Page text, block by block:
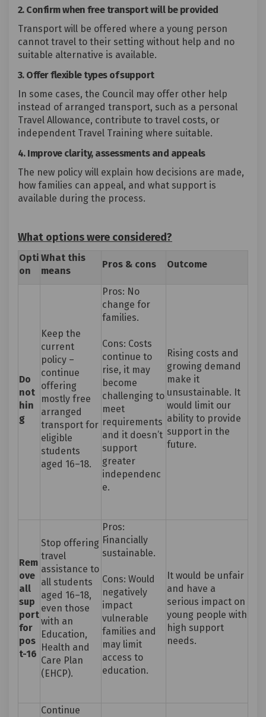
2. Confirm when free transport will be provided
Transport will be offered where a young person
cannot travel to their setting without help and no
suitable alternative is available.
3. Offer flexible types of support
In some cases, the Council may offer other help
instead of arranged transport, such as a personal
Travel Allowance, contribute to travel costs, or
independent Travel Training where suitable.
4. Improve clarity, assessments and appeals
The new policy will explain how decisions are made,
how families can appeal, and what support is
available during the process.
What options were considered?
Opti
on
What this
means
Pros & cons Outcome
Do
not
hin
g
Keep the
current
policy –
continue
offering
mostly free
arranged
transport for
eligible
students
aged 16–18.
Pros: No
change for
families.
Cons: Costs
continue to
rise, it may
become
challenging to
meet
requirements
and it doesn’t
support
greater
independenc
e.
Rising costs and
growing demand
make it
unsustainable. It
would limit our
ability to provide
support in the
future.
Rem
ove
all
sup
port
for
pos
t-16
Stop offering
travel
assistance to
all students
aged 16–18,
even those
with an
Education,
Health and
Care Plan
(EHCP).
Pros:
Financially
sustainable.
Cons: Would
negatively
impact
vulnerable
families and
may limit
access to
education.
It would be unfair
and have a
serious impact on
young people with
high support
needs.
Continue